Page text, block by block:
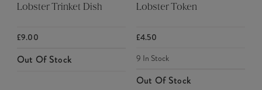
Lobster Trinket Dish
£9.00
Out Of Stock
Lobster Token
£4.50
9 In Stock
Out Of Stock